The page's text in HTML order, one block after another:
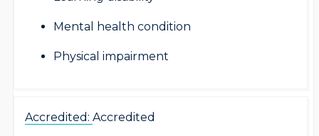
Mental health condition
Physical impairment
Accredited: Accredited